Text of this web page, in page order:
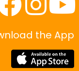
the App